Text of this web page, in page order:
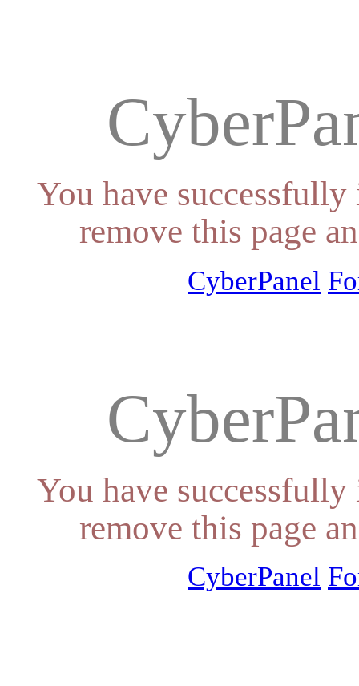
You have
remove this page
CyberPanel
You have
remove this page
CyberPanel